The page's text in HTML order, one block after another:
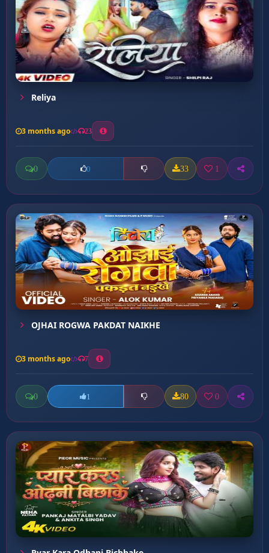
Reliya
3 months ago 23
0 0 33 1
OJHAI ROGWA PAKDAT NAIKHE
3 months ago 7
0 1 80 0